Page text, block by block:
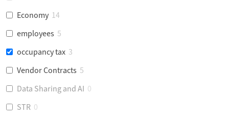
Economy 14
employees 5
occupancy tax 3
Vendor Contracts 5
Data Sharing and AI 0
STR 0